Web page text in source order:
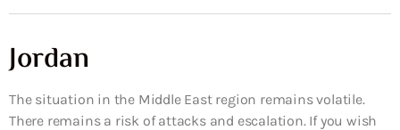
Jordan
The situation in the Middle East region remains volatile.
There remains a risk of attacks and escalation. If you wish